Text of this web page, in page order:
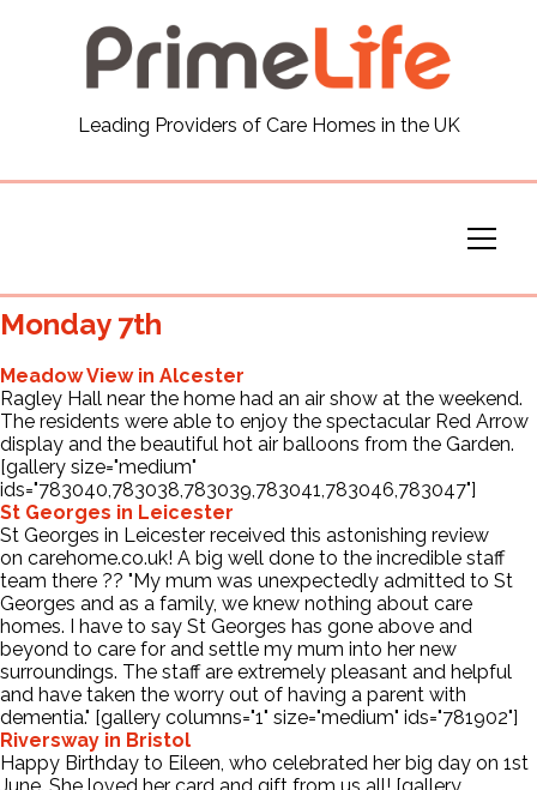
Leading Providers of Care Homes in the UK
General
Our Homes
Virtual Tours
Our Services
Funding
Contact Us
Monday 7th
Meadow View in Alcester
Ragley Hall near the home had an air show at the weekend.
The residents were able to enjoy the spectacular Red Arrow
display and the beautiful hot air balloons from the Garden.
[gallery size="medium"
ids="783040,783038,783039,783041,783046,783047"]
St Georges in Leicester
St Georges in Leicester received this astonishing review
on carehome.co.uk! A big well done to the incredible staff
team there ?? "My mum was unexpectedly admitted to St
Georges and as a family, we knew nothing about care
homes. I have to say St Georges has gone above and
beyond to care for and settle my mum into her new
surroundings. The staff are extremely pleasant and helpful
and have taken the worry out of having a parent with
dementia." [gallery columns="1" size="medium" ids="781902"]
Riversway in Bristol
Happy Birthday to Eileen, who celebrated her big day on 1st